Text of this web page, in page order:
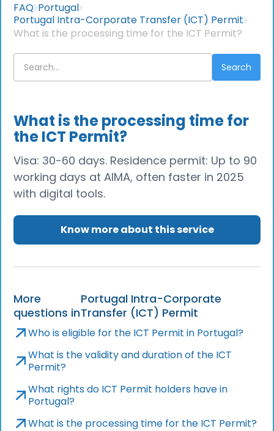
FAQ Portugal
Portugal Intra-Corporate Transfer (ICT) Permit
What is the processing time for the ICT Permit?
What is the processing time for
the ICT Permit?
Visa: 30-60 days. Residence permit: Up to 90
working days at AIMA, often faster in 2025
with digital tools.
Know more about this service
More
questions in
Portugal Intra-Corporate
Transfer (ICT) Permit
Who is eligible for the ICT Permit in Portugal?
What is the validity and duration of the ICT
Permit?
What rights do ICT Permit holders have in
Portugal?
What is the processing time for the ICT Permit?